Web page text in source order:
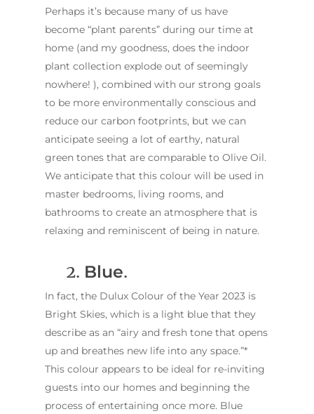
Perhaps it’s because many of us have
become “plant parents” during our time at
home (and my goodness, does the indoor
plant collection explode out of seemingly
nowhere! ), combined with our strong goals
to be more environmentally conscious and
reduce our carbon footprints, but we can
anticipate seeing a lot of earthy, natural
green tones that are comparable to Olive Oil.
We anticipate that this colour will be used in
master bedrooms, living rooms, and
bathrooms to create an atmosphere that is
relaxing and reminiscent of being in nature.
2. Blue.
In fact, the Dulux Colour of the Year 2023 is
Bright Skies, which is a light blue that they
describe as an “airy and fresh tone that opens
up and breathes new life into any space.”*
This colour appears to be ideal for re-inviting
guests into our homes and beginning the
process of entertaining once more. Blue